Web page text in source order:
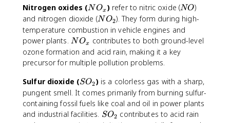
Nitrogen oxides (N
O
_
N Ox)refer to nitric oxide (N
O
NO)
and nitrogen dioxide (N
O
_
2
NO2). They form during high-
temperature combustion in vehicle engines and
power plants. N
O
_
NOx
contributes to both ground-level
ozone formation and acid rain, making it a key
precursor for multiple pollution problems.
Sulfur dioxide (S
O
_
2
SO2)is a colorless gas with a sharp,
pungent smell. It comes primarily from burning sulfur-
containing fossil fuels like coal and oil in power plants
and industrial facilities. S
SO2 contributes to acid rain